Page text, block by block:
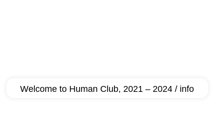
Welcome to Human Club, 2021 – 2024 / info